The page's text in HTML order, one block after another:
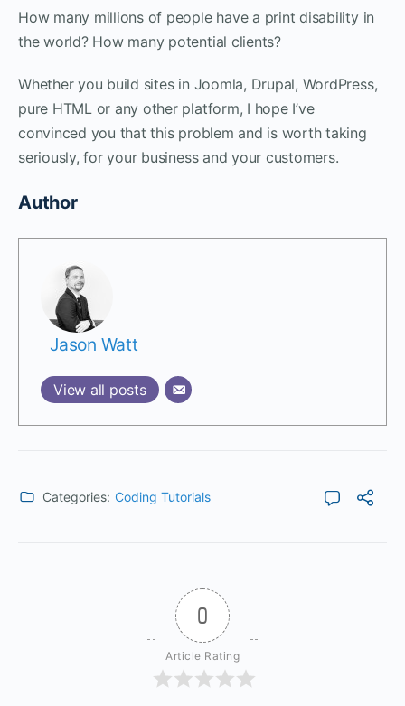
How many millions of people have a print disability in
the world? How many potential clients?
Whether you build sites in Joomla, Drupal, WordPress,
pure HTML or any other platform, I hope I’ve
convinced you that this problem and is worth taking
seriously, for your business and your customers.
Author
Jason Watt
View all posts
Categories: Coding Tutorials
0
Article Rating